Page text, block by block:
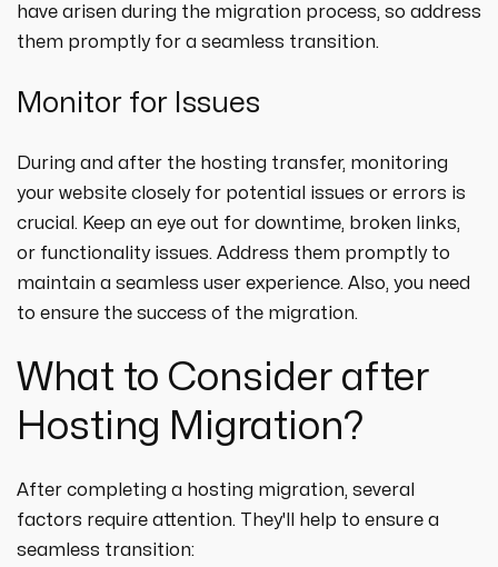
have arisen during the migration process, so address
them promptly for a seamless transition.
Monitor for Issues
During and after the hosting transfer, monitoring
your website closely for potential issues or errors is
crucial. Keep an eye out for downtime, broken links,
or functionality issues. Address them promptly to
maintain a seamless user experience. Also, you need
to ensure the success of the migration.
What to Consider after
Hosting Migration?
After completing a hosting migration, several
factors require attention. They'll help to ensure a
seamless transition: